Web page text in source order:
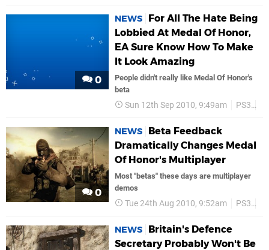
0
NEWS
For All The Hate Being
Lobbied At Medal Of Honor,
EA Sure Know How To Make
It Look Amazing
People didn't really like Medal Of Honor's
beta
Sun 12th Sep 2010, 9:49am PS3
0
NEWS
Beta Feedback
Dramatically Changes Medal
Of Honor's Multiplayer
Most "betas" these days are multiplayer
demos
Tue 24th Aug 2010, 9:52am PS3
NEWS
Britain's Defence
Secretary Probably Won't Be